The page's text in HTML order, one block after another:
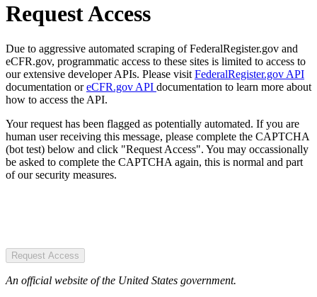
Request Access
Due to aggressive automated scraping of FederalRegister.gov and
eCFR.gov, programmatic access to these sites is limited to access to
our extensive developer APIs. Please visit FederalRegister.gov API
documentation oreCFR.gov API documentation to learn more about
how to access the API.
Your request has been flagged as potentially automated. If you are
human user receiving this message, please complete the CAPTCHA
(bot test) below and click "Request Access". You may occassionally
be asked to complete the CAPTCHA again, this is normal and part
of our security measures.
Request Access
An official website of the United States government.